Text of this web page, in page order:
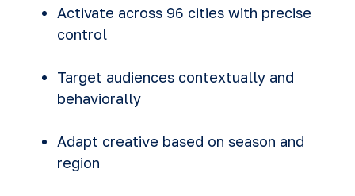
Activate across 96 cities with precise
control
Target audiences contextually and
behaviorally
Adapt creative based on season and
region